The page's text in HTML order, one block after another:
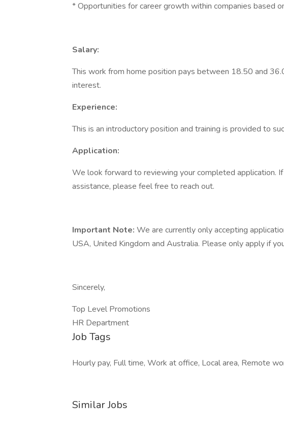
* Opportunities for career growth within companies based
Salary:
This work from home position pays between 18.50 and
interest.
Experience:
This is an introductory position and training is provided to
Application:
We look forward to reviewing your completed application.
assistance, please feel free to reach out.
Important Note: We are currently only accepting
USA, United Kingdom and Australia. Please only apply if
Sincerely,
Top Level Promotions
HR Department
Job Tags
Hourly pay, Full time, Work at office, Local area, Remote
Similar Jobs